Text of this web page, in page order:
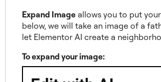
Expand Image allows you to put
below, we will take an image of a
let Elementor AI create a
To expand your image: